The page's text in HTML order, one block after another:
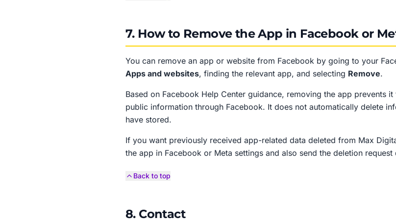
7. How to Remove the App in Facebook or
You can remove an app or website from Facebook by going to your
Apps and websites, finding the relevant app, and selecting Remove.
Based on Facebook Help Center guidance, removing the app prevents
public information through Facebook. It does not automatically delete
have stored.
If you want previously received app-related data deleted from Max
the app in Facebook or Meta settings and also send the deletion
Back to top
8. Contact